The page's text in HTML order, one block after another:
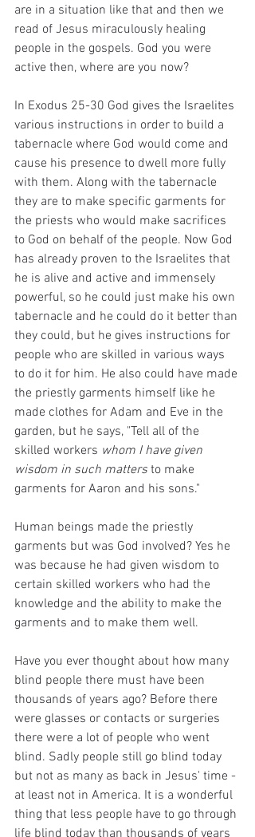
are in a situation like that and then we
read of Jesus miraculously healing
people in the gospels. God you were
active then, where are you now?
In Exodus 25-30 God gives the Israelites
various instructions in order to build a
tabernacle where God would come and
cause his presence to dwell more fully
with them. Along with the tabernacle
they are to make specific garments for
the priests who would make sacrifices
to God on behalf of the people. Now God
has already proven to the Israelites that
he is alive and active and immensely
powerful, so he could just make his own
tabernacle and he could do it better than
they could, but he gives instructions for
people who are skilled in various ways
to do it for him. He also could have made
the priestly garments himself like he
made clothes for Adam and Eve in the
garden, but he says, "Tell all of the
skilled workers whom I have given
wisdom in such matters to make
garments for Aaron and his sons."
Human beings made the priestly
garments but was God involved? Yes he
was because he had given wisdom to
certain skilled workers who had the
knowledge and the ability to make the
garments and to make them well.
Have you ever thought about how many
blind people there must have been
thousands of years ago? Before there
were glasses or contacts or surgeries
there were a lot of people who went
blind. Sadly people still go blind today
but not as many as back in Jesus' time -
at least not in America. It is a wonderful
thing that less people have to go through
life blind today than thousands of years